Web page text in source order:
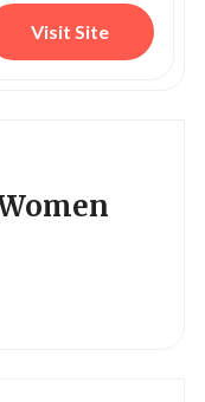
Visit Site